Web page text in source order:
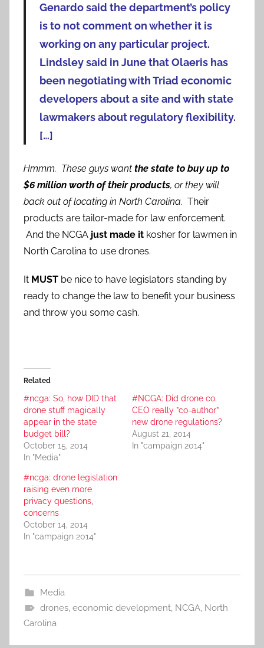
Genardo said the department’s policy
is to not comment on whether it is
working on any particular project.
Lindsley said in June that Olaeris has
been negotiating with Triad economic
developers about a site and with state
lawmakers about regulatory flexibility.
[…]
Hmmm. These guys want the state to buy up to
$6 million worth of their products, or they will
back out of locating in North Carolina. Their
products are tailor-made for law enforcement.
And the NCGA just made it kosher for lawmen in
North Carolina to use drones.
It MUST be nice to have legislators standing by
ready to change the law to benefit your business
and throw you some cash.
Related
#ncga: So, how DID that
drone stuff magically
appear in the state
budget bill?
October 15, 2014
In "Media"
#NCGA: Did drone co.
CEO really ”co-author”
new drone regulations?
August 21, 2014
In "campaign 2014"
#ncga: drone legislation
raising even more
privacy questions,
concerns
October 14, 2014
In "campaign 2014"
Media
drones, economic development, NCGA, North
Carolina